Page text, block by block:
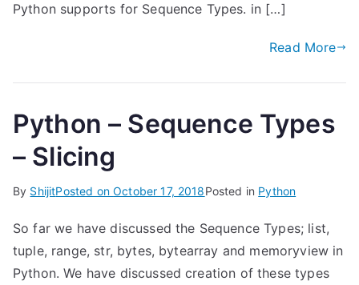
Python supports for Sequence Types. in […]
Read More
Python – Sequence Types
– Slicing
By ShijitPosted onOctober 17, 2018Posted in Python
So far we have discussed the Sequence Types; list,
tuple, range, str, bytes, bytearray and memoryview in
Python. We have discussed creation of these types